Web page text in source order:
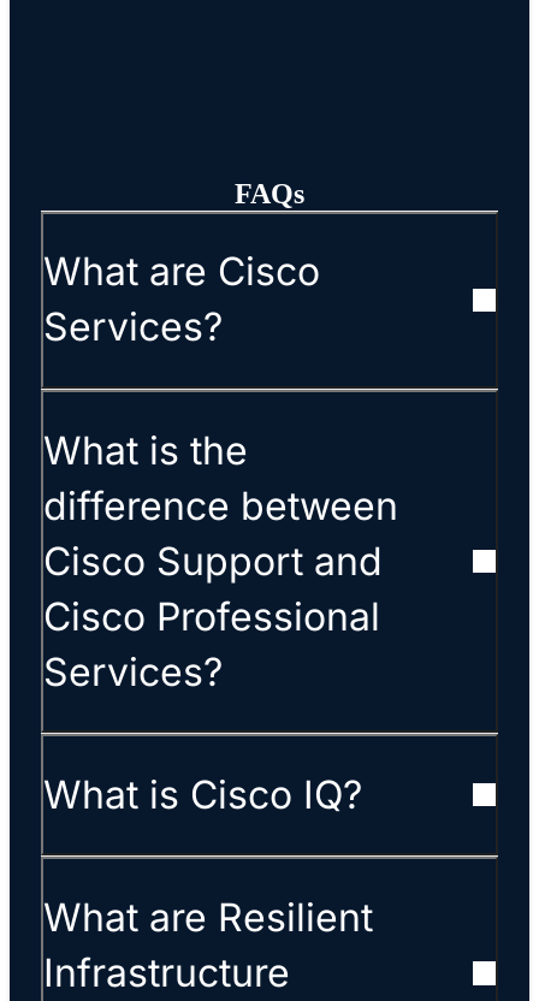
FAQs
What are Cisco
Services?
What is the
difference between
Cisco Support and
Cisco Professional
Services?
What is Cisco IQ?
What are Resilient
Infrastructure